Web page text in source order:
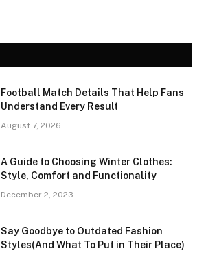
Football Match Details That Help Fans
Understand Every Result
August 7, 2026
A Guide to Choosing Winter Clothes:
Style, Comfort and Functionality
December 2, 2023
Say Goodbye to Outdated Fashion
Styles(And What To Put in Their Place)